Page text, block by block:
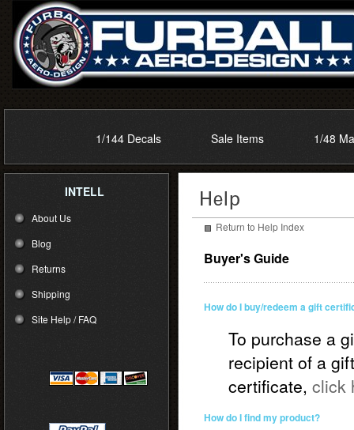
1/144 Decals Sale Items 1/48
INTELL
About Us
Blog
Returns
Shipping
Site Help / FAQ
Return to Help Index
Buyer's Guide
How do I buy/redeem a gift
To purchase a
recipient of a
certificate, click
How do I find my product?